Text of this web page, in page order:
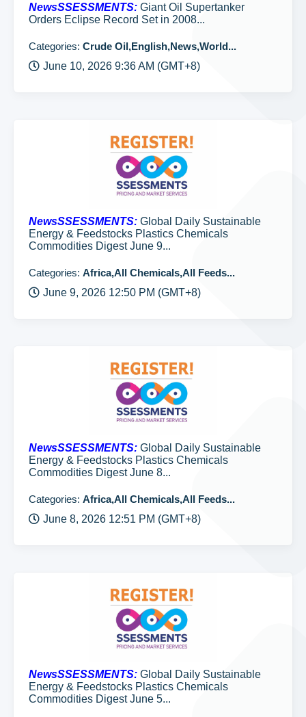
NewsSSESSMENTS: Giant Oil Supertanker
Orders Eclipse Record Set in 2008...
Categories: Crude Oil,English,News,World...
June 10, 2026 9:36 AM (GMT+8)
NewsSSESSMENTS: Global Daily Sustainable
Energy & Feedstocks Plastics Chemicals
Commodities Digest June 9...
Categories: Africa,All Chemicals,All Feeds...
June 9, 2026 12:50 PM (GMT+8)
NewsSSESSMENTS: Global Daily Sustainable
Energy & Feedstocks Plastics Chemicals
Commodities Digest June 8...
Categories: Africa,All Chemicals,All Feeds...
June 8, 2026 12:51 PM (GMT+8)
NewsSSESSMENTS: Global Daily Sustainable
Energy & Feedstocks Plastics Chemicals
Commodities Digest June 5...